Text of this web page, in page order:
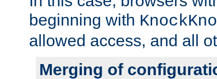
beginning with
allowed access, and all
Merging of